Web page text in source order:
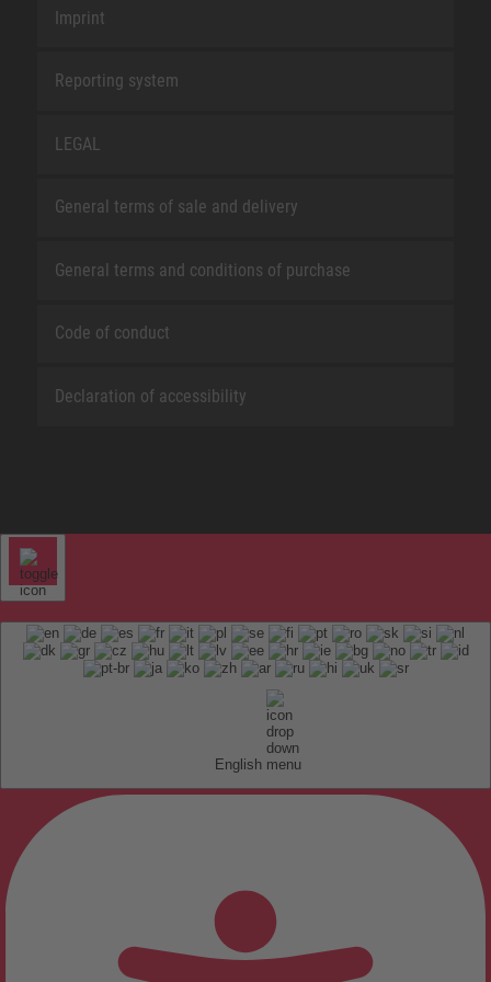
Imprint
Reporting system
LEGAL
General terms of sale and delivery
General terms and conditions of purchase
Code of conduct
Declaration of accessibility
English